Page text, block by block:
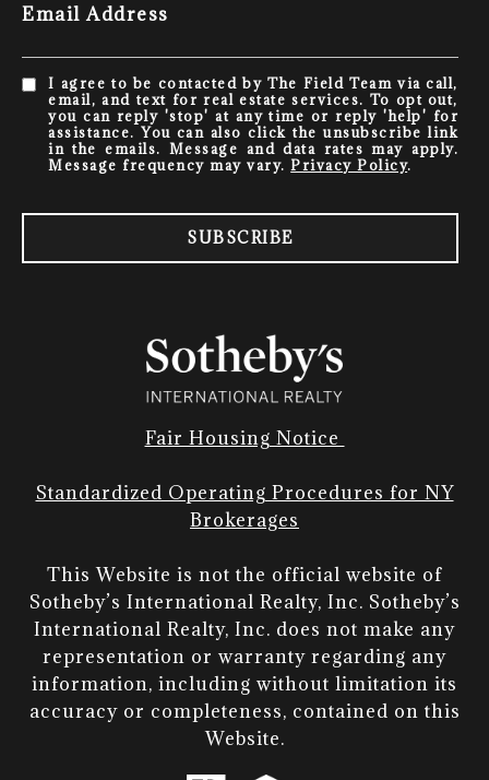
Email Address
I agree to be contacted by The Field Team via call,
email, and text for real estate services. To opt out,
you can reply 'stop' at any time or reply 'help' for
assistance. You can also click the unsubscribe link
in the emails. Message and data rates may apply.
Message frequency may vary. Privacy Policy.
SUBSCRIBE
Fair Housing Notice
Standardized Operating Procedures for NY
Brokerages
This Website is not the official website of
Sotheby’s International Realty, Inc. Sotheby’s
International Realty, Inc. does not make any
representation or warranty regarding any
information, including without limitation its
accuracy or completeness, contained on this
Website.​​​​​​​